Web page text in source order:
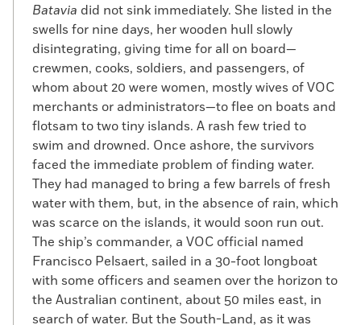
Batavia did not sink immediately. She listed in the
swells for nine days, her wooden hull slowly
disintegrating, giving time for all on board—
crewmen, cooks, soldiers, and passengers, of
whom about 20 were women, mostly wives of VOC
merchants or administrators—to flee on boats and
flotsam to two tiny islands. A rash few tried to
swim and drowned. Once ashore, the survivors
faced the immediate problem of finding water.
They had managed to bring a few barrels of fresh
water with them, but, in the absence of rain, which
was scarce on the islands, it would soon run out.
The ship’s commander, a VOC official named
Francisco Pelsaert, sailed in a 30-foot longboat
with some officers and seamen over the horizon to
the Australian continent, about 50 miles east, in
search of water. But the South-Land, as it was